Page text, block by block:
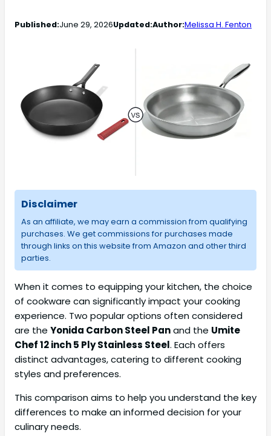
Published:June 29, 2026Updated:Author:Melissa H. Fenton
Disclaimer
As an affiliate, we may earn a commission from qualifying
purchases. We get commissions for purchases made
through links on this website from Amazon and other third
parties.
When it comes to equipping your kitchen, the choice
of cookware can significantly impact your cooking
experience. Two popular options often considered
are the Yonida Carbon Steel Panand the Umite
Chef 12 inch 5 Ply Stainless Steel. Each offers
distinct advantages, catering to different cooking
styles and preferences.
This comparison aims to help you understand the key
differences to make an informed decision for your
culinary needs.